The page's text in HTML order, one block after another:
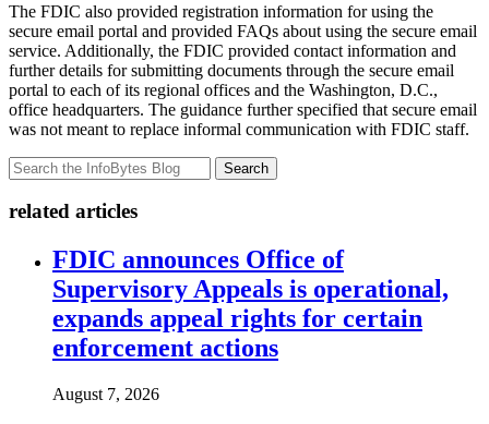
The FDIC also provided registration information for using the
secure email portal and provided FAQs about using the secure email
service. Additionally, the FDIC provided contact information and
further details for submitting documents through the secure email
portal to each of its regional offices and the Washington, D.C.,
office headquarters. The guidance further specified that secure email
was not meant to replace informal communication with FDIC staff.
Search
related articles
FDIC announces Office of
Supervisory Appeals is operational,
expands appeal rights for certain
enforcement actions
August 7, 2026